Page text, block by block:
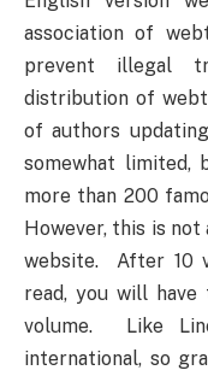
association of
prevent illegal
distribution of
of authors
somewhat limited,
more than 200
However, this is
website. After 10
read, you will
volume. Like
international, so